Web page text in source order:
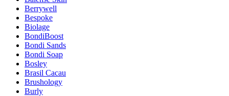
Berrywell
Bespoke
Biolage
BondiBoost
Bondi Sands
Bondi Soap
Bosley
Brasil Cacau
Brushology
Burly